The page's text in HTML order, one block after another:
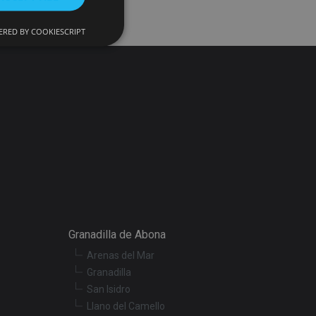
Granadilla de Abona
Arenas del Mar
Granadilla
San Isidro
Llano del Camello
in preventing
for
BY COOKIESCRIPT